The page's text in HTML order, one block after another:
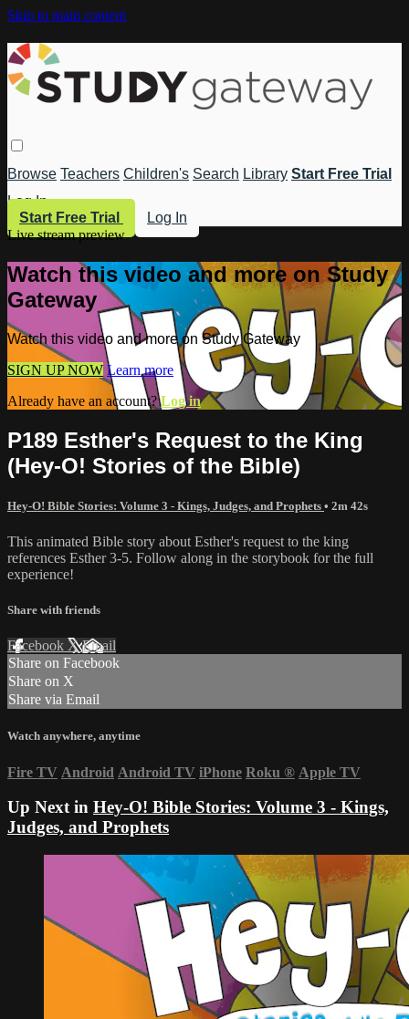
Skip to main content
Browse Teachers Children's Search Library Start Free Trial
Log In
Start Free Trial
Log In
Live stream preview
Watch this video and more on Study
Gateway
Watch this video and more on Study Gateway
SIGN UP NOW Learn more
Already have an account?Log in
P189 Esther's Request to the King
(Hey-O! Stories of the Bible)
Hey-O! Bible Stories: Volume 3 - Kings, Judges, and Prophets • 2m 42s
This animated Bible story about Esther's request to the king
references Esther 3-5. Follow along in the storybook for the full
experience!
Share with friends
Facebook XEmail
Share on Facebook
Share on X
Share via Email
Watch anywhere, anytime
Fire TV Android Android TV iPhone Roku ® Apple TV
Up Next in Hey-O! Bible Stories: Volume 3 - Kings,
Judges, and Prophets